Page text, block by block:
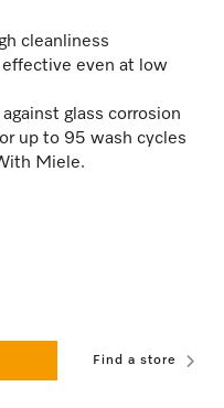
cleanliness
even at low
glass corrosion
up to 95 wash cycles
Miele.
Find a store